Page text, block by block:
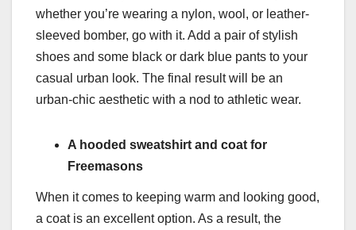
whether you’re wearing a nylon, wool, or leather-
sleeved bomber, go with it. Add a pair of stylish
shoes and some black or dark blue pants to your
casual urban look. The final result will be an
urban-chic aesthetic with a nod to athletic wear.
A hooded sweatshirt and coat for
Freemasons
When it comes to keeping warm and looking good,
a coat is an excellent option. As a result, the